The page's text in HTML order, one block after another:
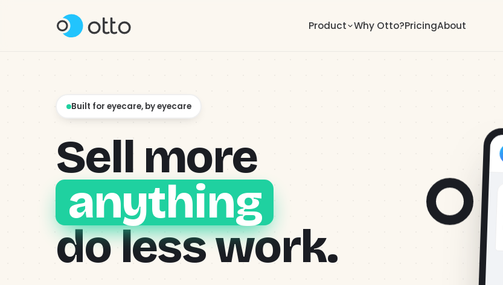
Product Why Otto?PricingAbout
↳ Content & Social
Built for eyecare, by eyecare
Sell more
anything
do less work.